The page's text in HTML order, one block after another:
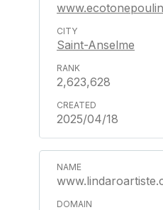
Saint-Anselme
2,623,628
2025/04/18